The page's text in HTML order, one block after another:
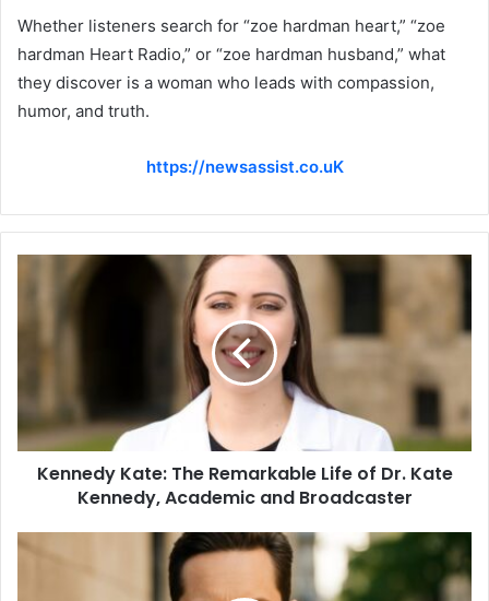
Whether listeners search for “zoe hardman heart,” “zoe
hardman Heart Radio,” or “zoe hardman husband,” what
they discover is a woman who leads with compassion,
humor, and truth.
https://newsassist.co.uK
Kennedy Kate: The Remarkable Life of Dr. Kate
Kennedy, Academic and Broadcaster